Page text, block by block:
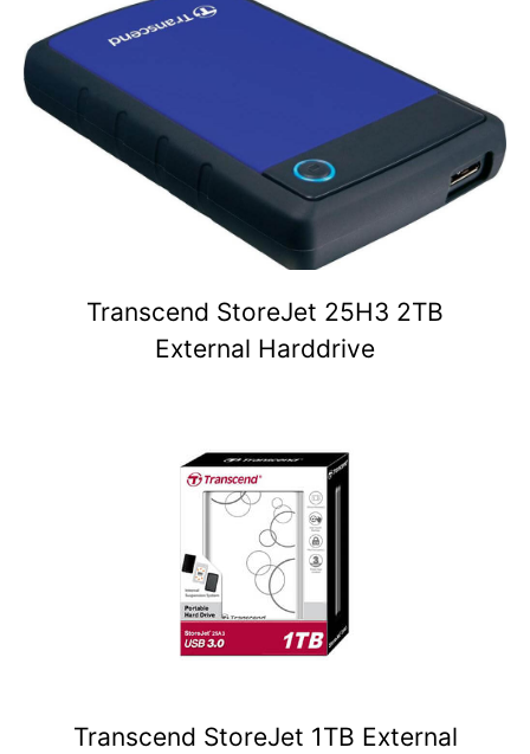
Transcend StoreJet 25H3 2TB
External Harddrive
Transcend StoreJet 1TB External